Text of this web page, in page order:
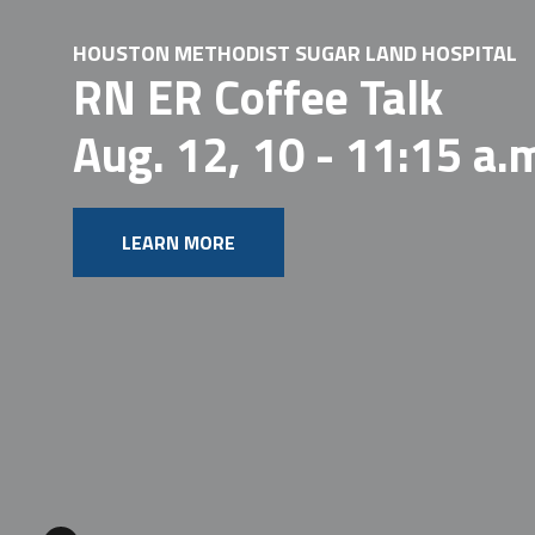
HOUSTON METHODIST SUGAR LAND HOSPITAL
RN ER Coffee Talk
Aug. 12, 10 - 11:15
LEARN MORE